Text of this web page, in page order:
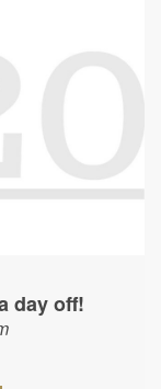
day off!